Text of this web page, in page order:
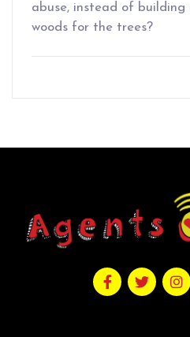
abuse, instead of building
woods for the trees?